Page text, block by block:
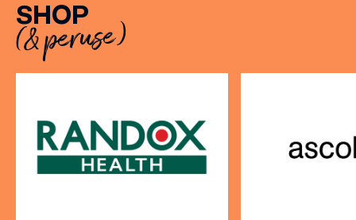
perfect excuse to gather,
dine […]
SHOP
(& peruse)